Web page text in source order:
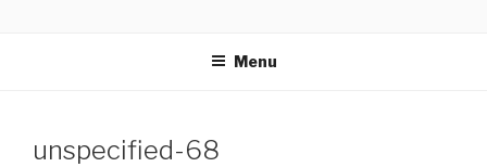
Menu
unspecified-68